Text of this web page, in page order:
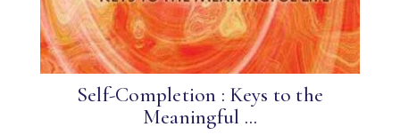
Self-Completion : Keys to the
Meaningful ...